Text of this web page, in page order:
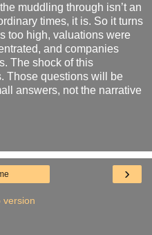
muddling through isn’t an
times, it is. So it turns
too high, valuations were
and companies
The shock of this
Those questions will be
answers, not the narrative
›
version